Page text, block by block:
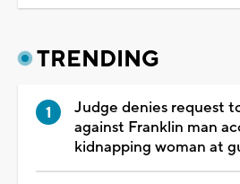
TRENDING
Judge denies request
against Franklin man
kidnapping woman at